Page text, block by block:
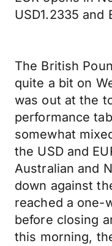
USD1.2335 and
The British
quite a bit on
was out at the
performance
somewhat
the USD and
Australian and
down against
reached a one-
before closing
this morning,